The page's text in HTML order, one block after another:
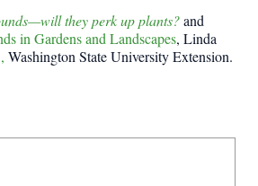
they perk up plants?and
in Gardens and Landscapes, Linda
, Washington State University Extension.